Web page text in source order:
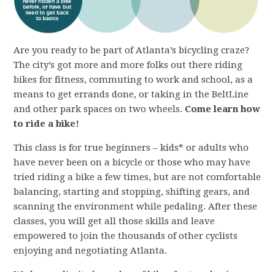
Are you ready to be part of Atlanta’s bicycling craze?
The city’s got more and more folks out there riding
bikes for fitness, commuting to work and school, as a
means to get errands done, or taking in the BeltLine
and other park spaces on two wheels. Come learn how
to ride a bike!
This class is for true beginners – kids* or adults who
have never been on a bicycle or those who may have
tried riding a bike a few times, but are not comfortable
balancing, starting and stopping, shifting gears, and
scanning the environment while pedaling. After these
classes, you will get all those skills and leave
empowered to join the thousands of other cyclists
enjoying and negotiating Atlanta.